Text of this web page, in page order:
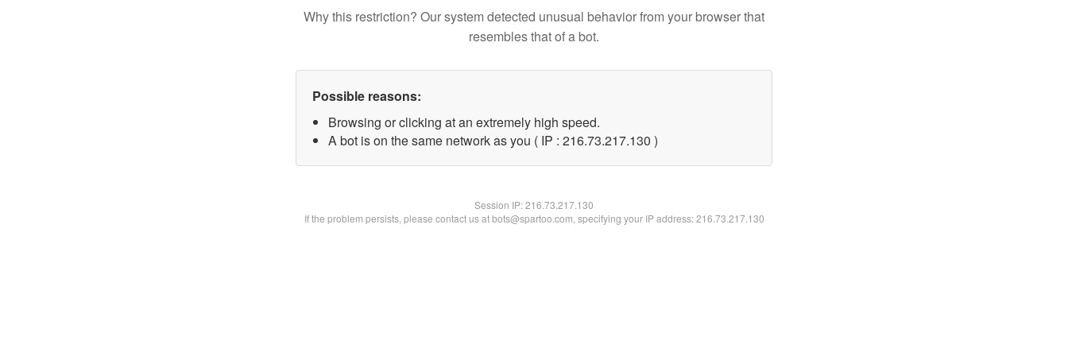
Why this restriction? Our system detected unusual behavior from your browser that
resembles that of a bot.
Possible reasons:
Browsing or clicking at an extremely high speed.
A bot is on the same network as you ( IP : 216.73.217.130 )
Session IP:216.73.217.130
If the problem persists, please contact us at bots@spartoo.com, specifying your IP address: 216.73.217.130